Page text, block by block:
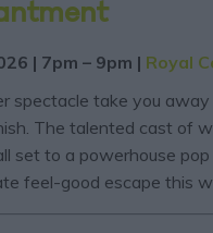
| 7pm – 9pm | Royal
spectacle take you
The talented cast of
set to a powerhouse
feel-good escape this